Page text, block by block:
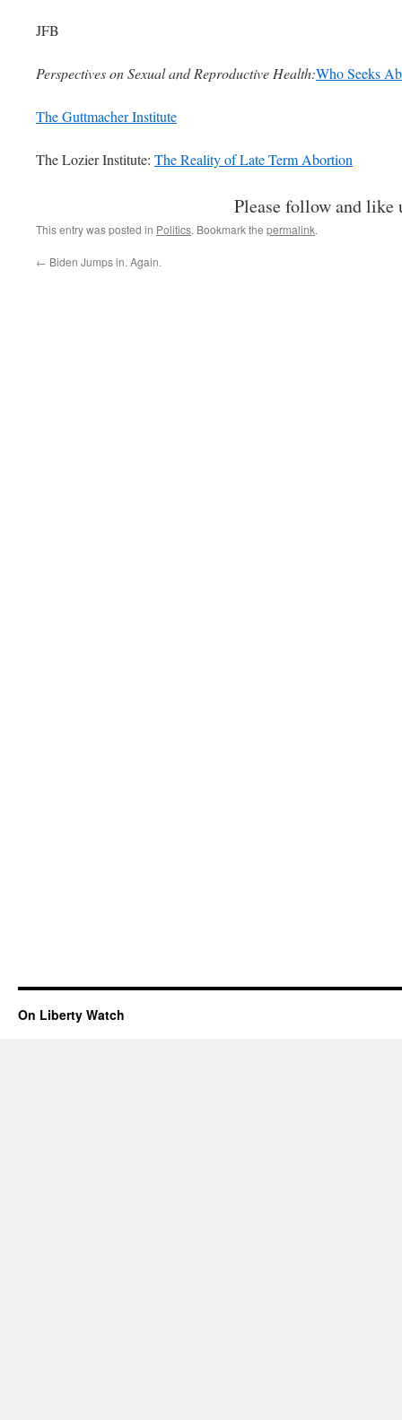
JFB
Perspectives on Sexual and Reproductive Health:Who Seeks
The Guttmacher Institute
The Lozier Institute: The Reality of Late Term Abortion
Please follow and like
This entry was posted in Politics. Bookmark the permalink.
← Biden Jumps in. Again.
On Liberty Watch